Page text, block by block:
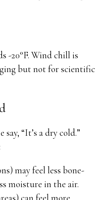
-20°F. Wind chill is
but not for scientific
say, “It’s a dry cold.”
may feel less bone-
moisture in the air.
can feel more